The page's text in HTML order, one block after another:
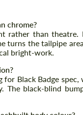
chrome?
rather than
turns the tailpipe
bright-work.
Black Badge
black-blind